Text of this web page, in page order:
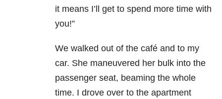
it means I’ll get to spend more time with
you!”
We walked out of the café and to my
car. She maneuvered her bulk into the
passenger seat, beaming the whole
time. I drove over to the apartment